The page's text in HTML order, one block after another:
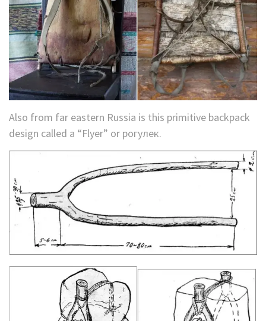
Also from far eastern Russia is this primitive backpack
design called a “Flyer” or рогулек.